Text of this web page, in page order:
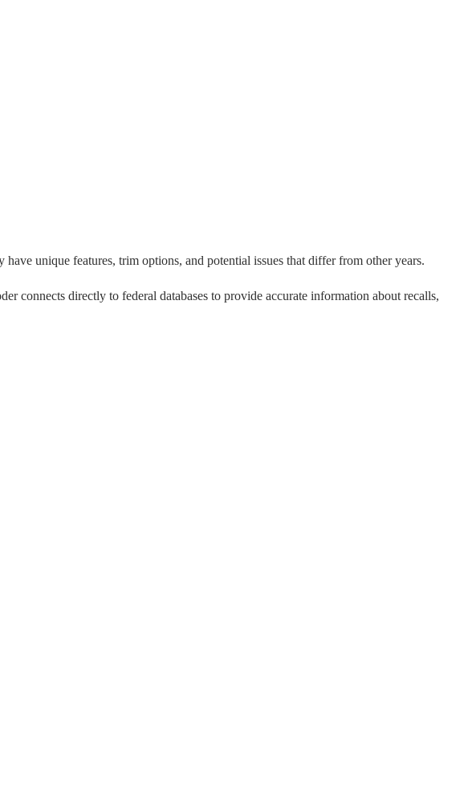
have unique features, trim options, and potential issues that differ from other years.
connects directly to federal databases to provide accurate information about recalls,